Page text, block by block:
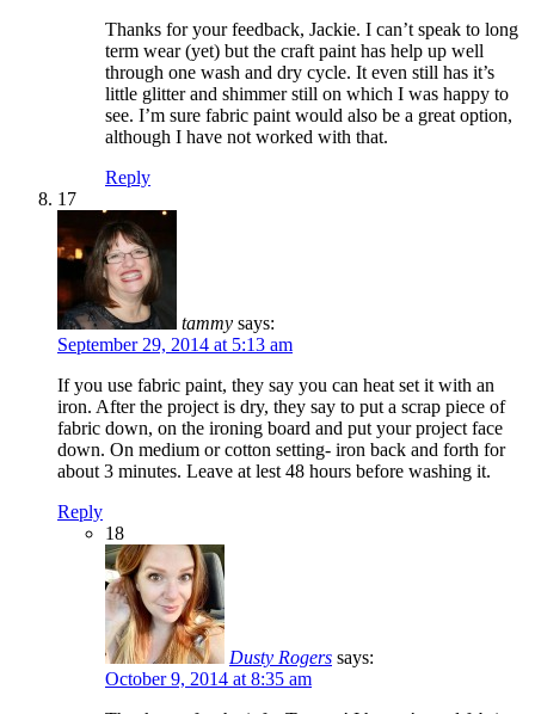
Thanks for your feedback, Jackie. I can’t speak to long
term wear (yet) but the craft paint has help up well
through one wash and dry cycle. It even still has it’s
little glitter and shimmer still on which I was happy to
see. I’m sure fabric paint would also be a great option,
although I have not worked with that.
Reply
17
tammy says:
September 29, 2014 at 5:13 am
If you use fabric paint, they say you can heat set it with an
iron. After the project is dry, they say to put a scrap piece of
fabric down, on the ironing board and put your project face
down. On medium or cotton setting- iron back and forth for
about 3 minutes. Leave at lest 48 hours before washing it.
Reply
18
Dusty Rogers says:
October 9, 2014 at 8:35 am